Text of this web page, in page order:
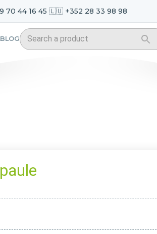
44 16 45 🇱🇺 +352 28 33 98 98
BLOG